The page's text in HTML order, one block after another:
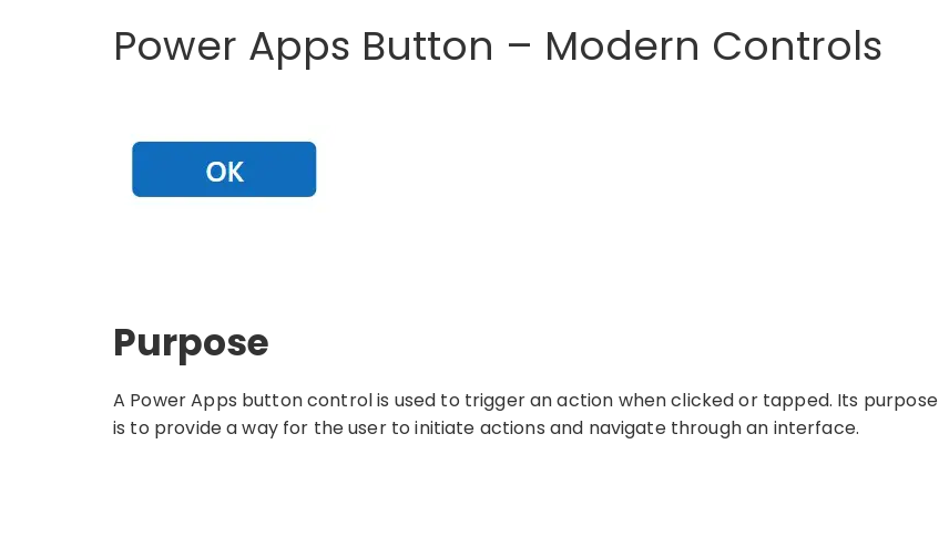
Power Apps Button – Modern Controls
Purpose
A Power Apps button control is used to trigger an action when clicked or tapped. Its purpose
is to provide a way for the user to initiate actions and navigate through an interface.